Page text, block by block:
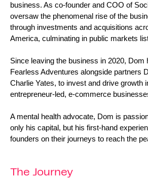
business. As co-founder and COO of
oversaw the phenomenal rise of the
through investments and acquisitions
America, culminating in public markets
Since leaving the business in 2020, Dom
Fearless Adventures alongside partners
Charlie Yates, to invest and drive growth
entrepreneur-led, e-commerce
A mental health advocate, Dom is
only his capital, but his first-hand
founders on their journeys to reach the
The Journey